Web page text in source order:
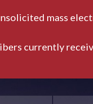
mass
currently